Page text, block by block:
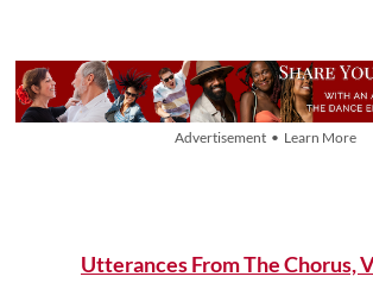
Advertisement • Learn More
Utterances From The Chorus,